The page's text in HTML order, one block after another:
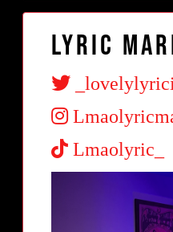
Lyric
Lmaolyric_